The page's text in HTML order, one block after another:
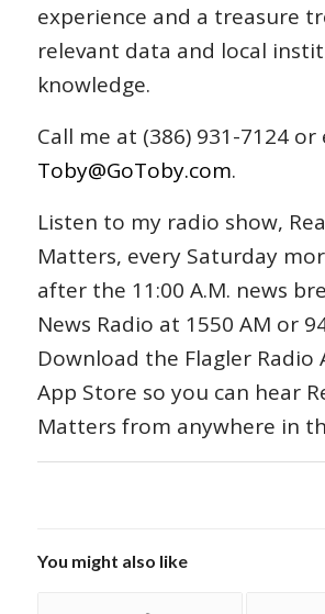
experience and a treasure
relevant data and local
knowledge.
Call me at (386) 931-7124
Toby@GoToby.com.
Listen to my radio show,
Matters, every Saturday
after the 11:00 A.M. news
News Radio at 1550 AM or
Download the Flagler
App Store so you can hear
Matters from anywhere in
You might also like